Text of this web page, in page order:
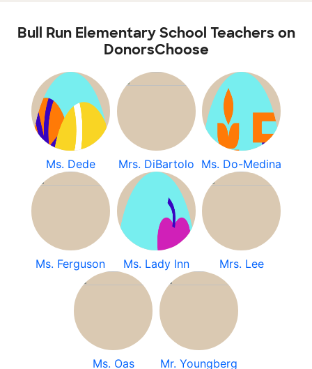
Bull Run Elementary School Teachers on
DonorsChoose
Ms. Dede Mrs. DiBartolo Ms. Do-Medina
Ms. Ferguson Ms. Lady Inn Mrs. Lee
Ms. Oas Mr. Youngberg